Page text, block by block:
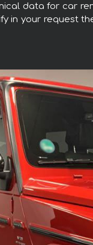
data for car
in your request